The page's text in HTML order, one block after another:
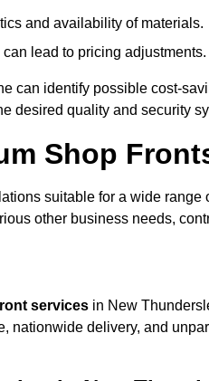
and availability of materials.
lead to pricing adjustments.
can identify possible cost-
desired quality and security
Shop
suitable for a wide range
other business needs,
services in New
nationwide delivery, and